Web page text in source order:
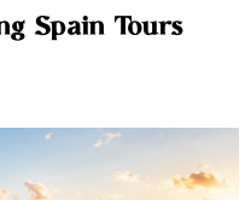
Spain Tours